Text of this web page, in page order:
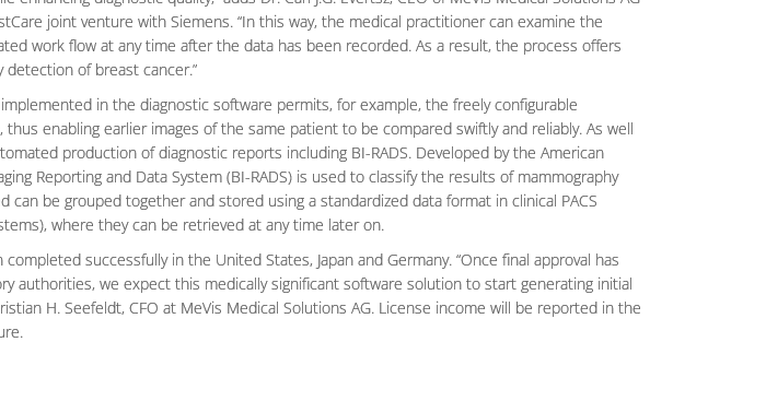
joint venture with Siemens. “In this way, the medical practitioner can examine the
work flow at any time after the data has been recorded. As a result, the process offers
of breast cancer.”
in the diagnostic software permits, for example, the freely configurable
enabling earlier images of the same patient to be compared swiftly and reliably. As well
production of diagnostic reports including BI-RADS. Developed by the American
Reporting and Data System (BI-RADS) is used to classify the results of mammography
can be grouped together and stored using a standardized data format in clinical PACS
where they can be retrieved at any time later on.
successfully in the United States, Japan and Germany. “Once final approval has
authorities, we expect this medically significant software solution to start generating initial
H. Seefeldt, CFO at MeVis Medical Solutions AG. License income will be reported in the